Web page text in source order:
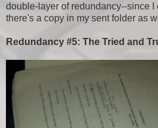
double-layer of redundancy--since I
there's a copy in my sent folder as
Redundancy #5: The Tried and